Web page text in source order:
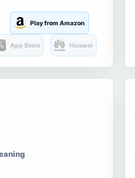
Play from Amazon
App Store Huawei